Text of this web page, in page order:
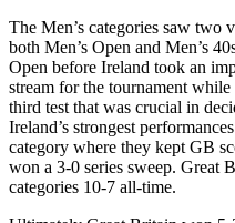
The Men’s categories saw two
both Men’s Open and Men’s
Open before Ireland took an
stream for the tournament
third test that was crucial in
Ireland’s strongest
category where they kept GB
won a 3-0 series sweep. Great
categories 10-7 all-time.